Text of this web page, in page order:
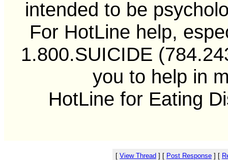
intended to be
For HotLine help,
1.800.SUICIDE
you to help in
HotLine for Eating
[ View Thread ] [ Post Response ] [